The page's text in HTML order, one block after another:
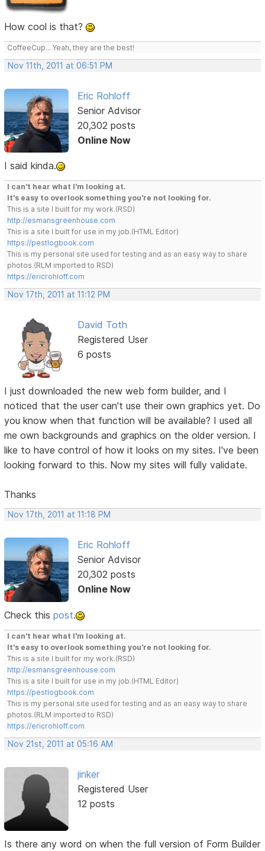
How cool is that?
CoffeeCup... Yeah, they are the best!
Nov 11th, 2011 at 06:51 PM
Eric Rohloff
Senior Advisor
20,302 posts
Online Now
I said kinda.
I can't hear what I'm looking at.
It's easy to overlook something you're not looking for.
This is a site I built for my work.(RSD)
http://esmansgreenhouse.com
This is a site I built for use in my job.(HTML Editor)
https://pestlogbook.com
This is my personal site used for testing and as an easy way to share
photos.(RLM imported to RSD)
https://ericrohloff.com
Nov 17th, 2011 at 11:12 PM
David Toth
Registered User
6 posts
I just downloaded the new web form builder, and I
noticed that the user can't use their own graphics yet. Do
you know when that function will be available? I used all
me own backgrounds and graphics on the older version. I
like to have control of how it looks on my sites. I've been
looking forward to this. Now my sites will fully validate.
Thanks
Nov 17th, 2011 at 11:18 PM
Eric Rohloff
Senior Advisor
20,302 posts
Online Now
Check thispost.
I can't hear what I'm looking at.
It's easy to overlook something you're not looking for.
This is a site I built for my work.(RSD)
http://esmansgreenhouse.com
This is a site I built for use in my job.(HTML Editor)
https://pestlogbook.com
This is my personal site used for testing and as an easy way to share
photos.(RLM imported to RSD)
https://ericrohloff.com
Nov 21st, 2011 at 05:16 AM
jinker
Registered User
12 posts
Is there any word on when the full version of Form Builder